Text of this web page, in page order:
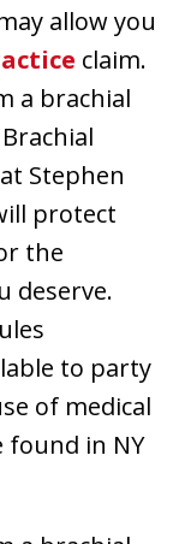
allow you
claim.
a brachial
Stephen
protect
the
deserve.
to party
of medical
found in NY